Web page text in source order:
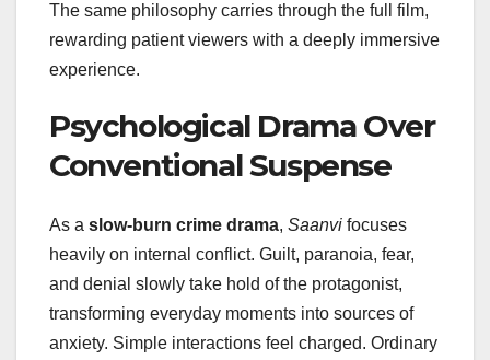
The same philosophy carries through the full film,
rewarding patient viewers with a deeply immersive
experience.
Psychological Drama Over
Conventional Suspense
As a slow-burn crime drama, Saanvi focuses
heavily on internal conflict. Guilt, paranoia, fear,
and denial slowly take hold of the protagonist,
transforming everyday moments into sources of
anxiety. Simple interactions feel charged. Ordinary